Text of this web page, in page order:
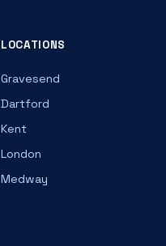
LOCATIONS
Gravesend
Dartford
Kent
London
Medway